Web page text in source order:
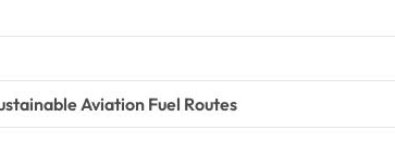
Aviation Fuel Routes